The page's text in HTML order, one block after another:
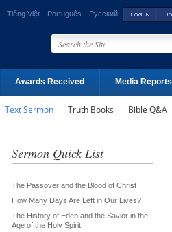
Tiếng Việt Português Русский
Awards Received Media Reports
Text Sermon Truth Books Bible Q&A